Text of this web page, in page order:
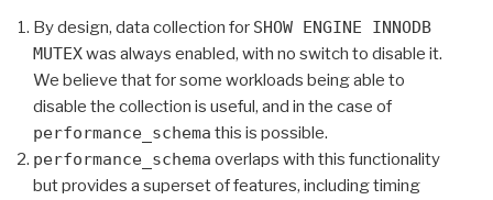
By design, data collection for SHOW ENGINE INNODB
MUTEXwas always enabled, with no switch to disable it.
We believe that for some workloads being able to
disable the collection is useful, and in the case of
performance_schema this is possible.
performance_schema overlaps with this functionality
but provides a superset of features, including timing